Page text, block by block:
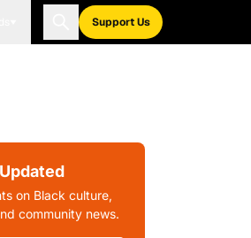
Support Us
on Black culture,
community news.